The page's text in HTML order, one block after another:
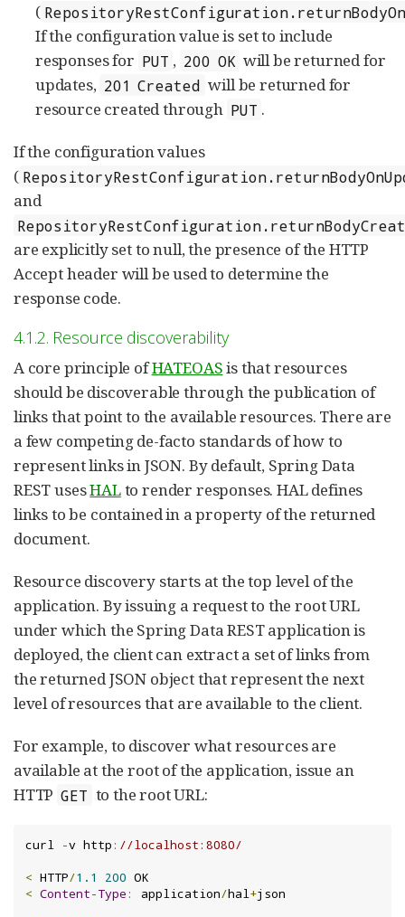
(
If the configuration value is set to include
responses for PUT , 200 OK will be returned for
updates, 201 Created will be returned for
resource created through PUT .
If the configuration values
(
and
are explicitly set to null, the presence of the HTTP
Accept header will be used to determine the
response code.
4.1.2. Resource discoverability
A core principle ofHATEOASis that resources
should be discoverable through the publication of
links that point to the available resources. There are
a few competing de-facto standards of how to
represent links in JSON. By default, Spring Data
REST usesHALto render responses. HAL defines
links to be contained in a property of the returned
document.
Resource discovery starts at the top level of the
application. By issuing a request to the root URL
under which the Spring Data REST application is
deployed, the client can extract a set of links from
the returned JSON object that represent the next
level of resources that are available to the client.
For example, to discover what resources are
available at the root of the application, issue an
HTTP GET to the root URL:
curl -v http: //localhost:8080/
< HTTP/1.1 200
< Content-Type: application/hal+json